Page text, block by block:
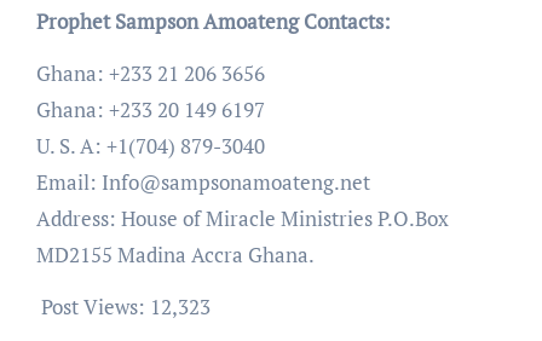
Prophet Sampson Amoateng Contacts:
Ghana: +233 21 206 3656
Ghana: +233 20 149 6197
U. S. A: +1(704) 879-3040
Email: Info@sampsonamoateng.net
Address: House of Miracle Ministries P.O.Box
MD2155 Madina Accra Ghana.
Post Views: 12,323